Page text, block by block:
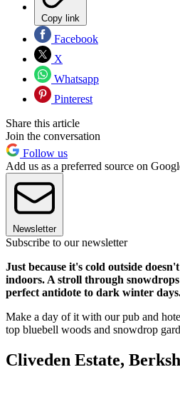
Copy link
Facebook
X
Whatsapp
Pinterest
Share this article
Join the conversation
Follow us
Add us as a preferred source on
Newsletter
Subscribe to our newsletter
Just because it's cold outside
indoors. A stroll through
perfect antidote to dark winter
Make a day of it with our pub and
top bluebell woods and snowdrop
Cliveden Estate,